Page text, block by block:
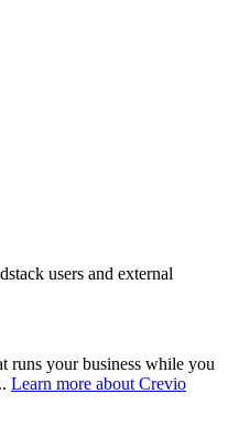
users and external
runs your business while you
Learn more about Crevio